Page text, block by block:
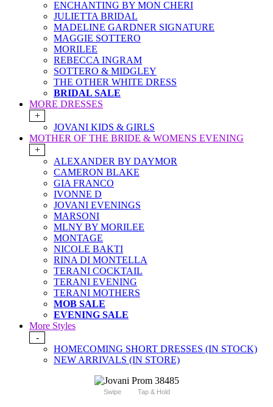
ENCHANTING BY MON CHERI
JULIETTA BRIDAL
MADELINE GARDNER SIGNATURE
MAGGIE SOTTERO
MORILEE
REBECCA INGRAM
SOTTERO & MIDGLEY
THE OTHER WHITE DRESS
BRIDAL SALE
MORE DRESSES
+
JOVANI KIDS & GIRLS
MOTHER OF THE BRIDE & WOMENS EVENING
+
ALEXANDER BY DAYMOR
CAMERON BLAKE
GIA FRANCO
IVONNE D
JOVANI EVENINGS
MARSONI
MLNY BY MORILEE
MONTAGE
NICOLE BAKTI
RINA DI MONTELLA
TERANI COCKTAIL
TERANI EVENING
TERANI MOTHERS
MOB SALE
EVENING SALE
More Styles
-
HOMECOMING SHORT DRESSES (IN STOCK)
NEW ARRIVALS (IN STORE)
Swipe Tap & Hold